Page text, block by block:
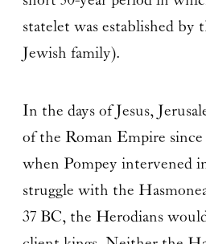
statelet was established by
Jewish family).
In the days of Jesus,
of the Roman Empire
when Pompey intervened
struggle with the
37 BC, the Herodians